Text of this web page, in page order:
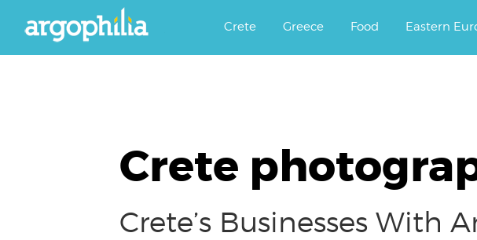
Argophilia
Crete Greece Food Eastern
Crete
Crete’s Businesses With